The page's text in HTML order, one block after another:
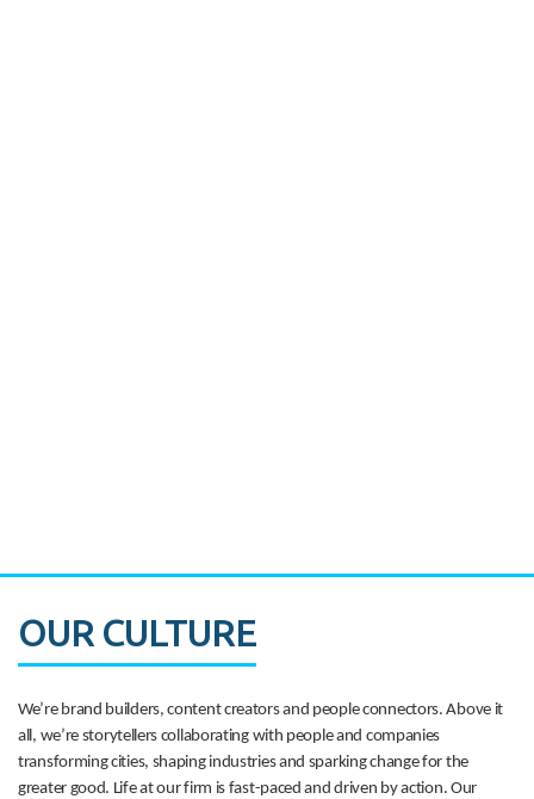
OUR CULTURE
We’re brand builders, content creators and people connectors. Above it
all, we’re storytellers collaborating with people and companies
transforming cities, shaping industries and sparking change for the
greater good. Life at our firm is fast-paced and driven by action. Our